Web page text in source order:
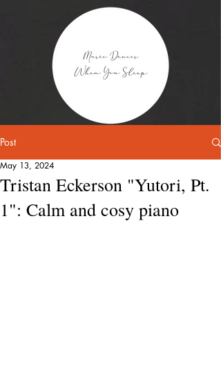
Post
Tristan Eckerson "Yutori, Pt.
1": Calm and cosy piano
May 13, 2024